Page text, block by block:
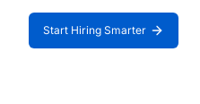
Start Hiring Smarter